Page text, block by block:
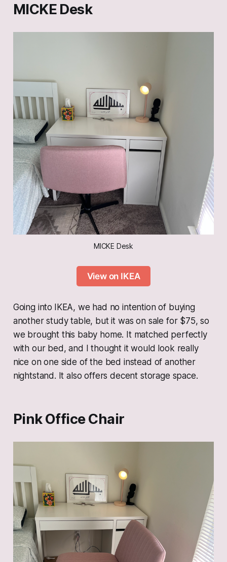
MICKE Desk
MICKE Desk
View on IKEA
Going into
IKEA, we had no intention of buying
another study table, but it was on sale for $75, so
we brought this baby home. It matched perfectly
with our bed, and I thought it would look really
nice on one side of the bed instead of another
nightstand. It also offers decent storage space.
Pink Office Chair